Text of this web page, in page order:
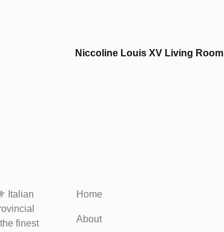
Niccoline Louis XV Living Room
Italian
finest
Home
About